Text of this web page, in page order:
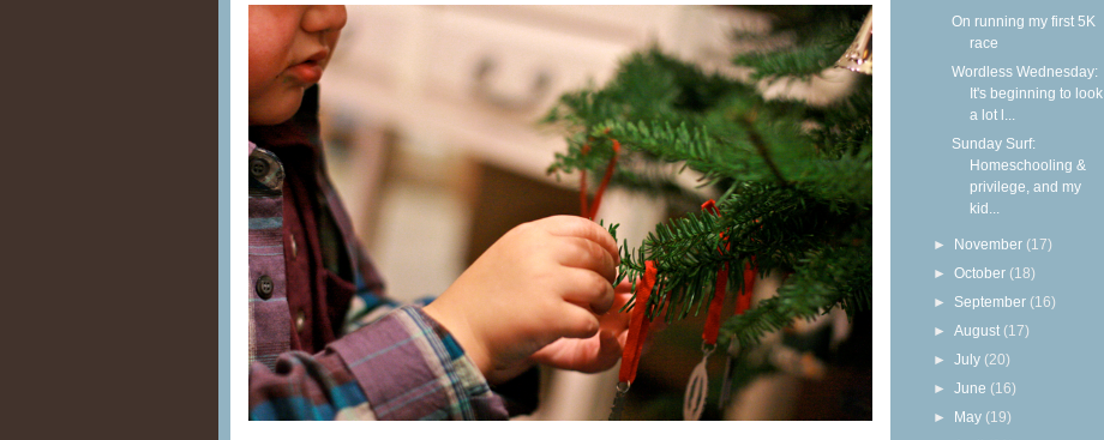
On running my first 5K
race
Wordless Wednesday:
It's beginning to look
a lot l...
Sunday Surf:
Homeschooling &
privilege, and my
kid...
► November (17)
►October (18)
► September (16)
►August (17)
►July (20)
►June (16)
► May (19)